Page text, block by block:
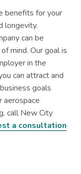
benefits for your
longevity.
can be
mind. Our goal is
in the
can attract and
goals
aerospace
call New City
a consultation